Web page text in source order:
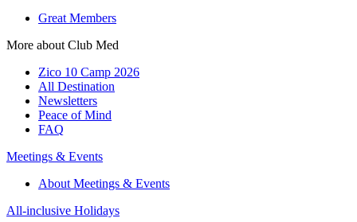
Great Members
More about Club Med
Zico 10 Camp 2026
All Destination
Newsletters
Peace of Mind
FAQ
Meetings & Events
About Meetings & Events
All-inclusive Holidays